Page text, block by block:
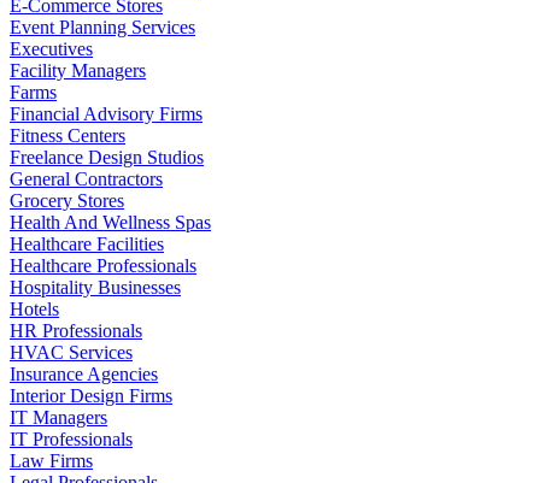
E-Commerce Stores
Event Planning Services
Executives
Facility Managers
Farms
Financial Advisory Firms
Fitness Centers
Freelance Design Studios
General Contractors
Grocery Stores
Health And Wellness Spas
Healthcare Facilities
Healthcare Professionals
Hospitality Businesses
Hotels
HR Professionals
HVAC Services
Insurance Agencies
Interior Design Firms
IT Managers
IT Professionals
Law Firms